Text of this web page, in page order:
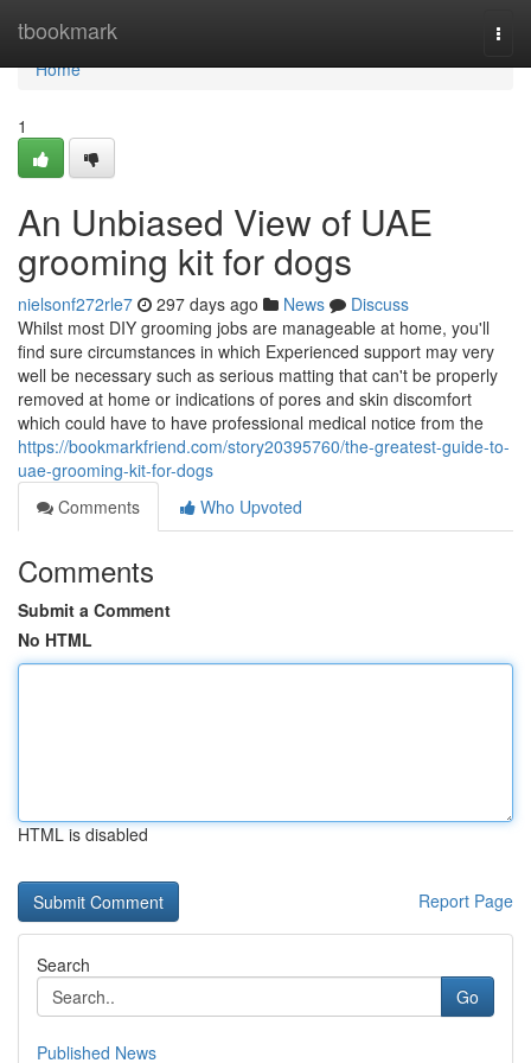
tbookmark
Home
Home
1
An Unbiased View of UAE
grooming kit for dogs
nielsonf272rle7 297 days ago News
Discuss
Whilst most DIY grooming jobs are manageable at home, you'll
find sure circumstances in which Experienced support may very
well be necessary such as serious matting that can't be properly
removed at home or indications of pores and skin discomfort
which could have to have professional medical notice from the
https://bookmarkfriend.com/story20395760/the-greatest-guide-to-
uae-grooming-kit-for-dogs
Comments
Who Upvoted
Comments
Submit a Comment
No HTML
HTML is disabled
Report Page
Search
Go
Published News